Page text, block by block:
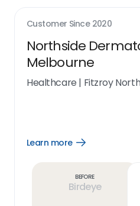
Customer Since 2020
Northside
Melbourne
Healthcare | Fitzroy
Learn more
Open
Before
Birdeye